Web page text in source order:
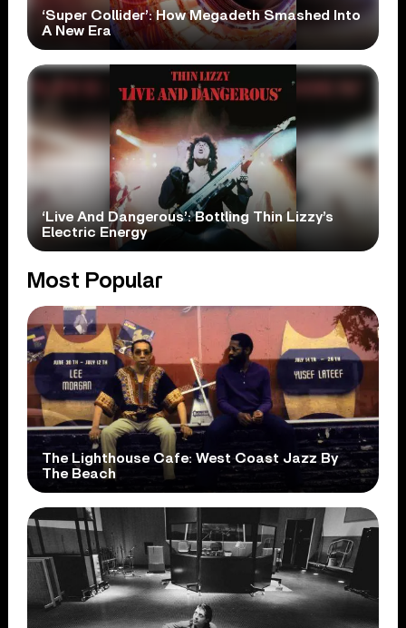
‘Super Collider’: How Megadeth Smashed Into
A New Era
‘Live And Dangerous’: Bottling Thin Lizzy’s
Electric Energy
Most Popular
The Lighthouse Cafe: West Coast Jazz By
The Beach